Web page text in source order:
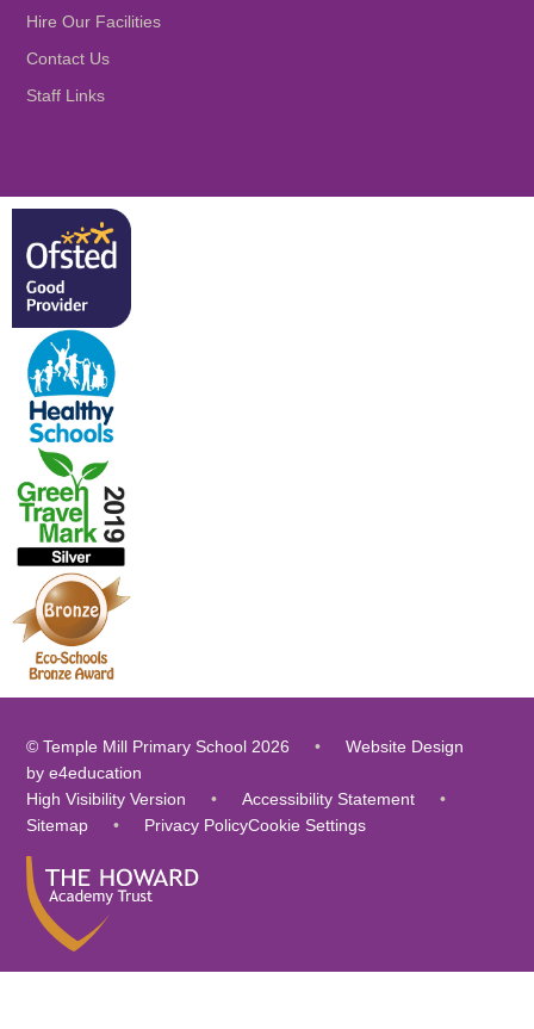
Hire Our Facilities
Contact Us
Staff Links
© Temple Mill Primary School 2026 •
Website Design
bye4education
High Visibility Version
• Accessibility Statement
•
Sitemap
• Privacy PolicyCookie Settings